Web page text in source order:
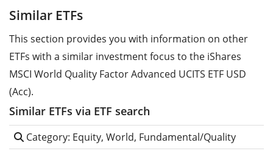
Similar ETFs
This section provides you with information on other
ETFs with a similar investment focus to the iShares
MSCI World Quality Factor Advanced UCITS ETF USD
(Acc).
Similar ETFs via ETF search
Category: Equity, World, Fundamental/Quality